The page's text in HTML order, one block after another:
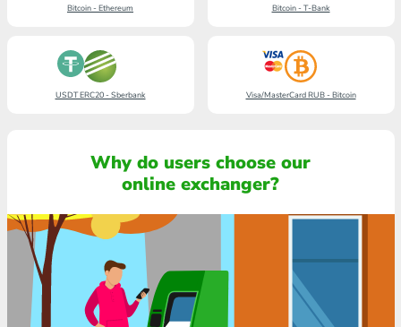
Bitcoin - Ethereum Bitcoin - T-Bank
USDT ERC20 - Sberbank Visa/MasterCard RUB - Bitcoin
Why do users choose our
online exchanger?